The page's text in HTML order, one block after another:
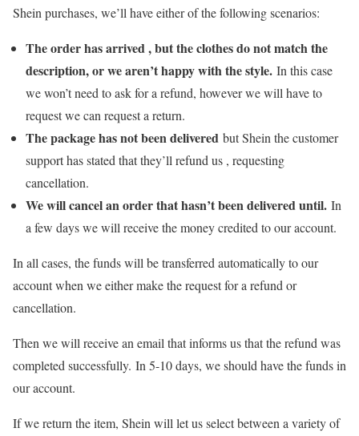
Shein purchases, we’ll have either of the following scenarios:
The order has arrived , but the clothes do not match the
description, or we aren’t happy with the style. In this case
we won’t need to ask for a refund, however we will have to
request we can request a return.
The package has not been delivered but Shein the customer
support has stated that they’ll refund us , requesting
cancellation.
We will cancel an order that hasn’t been delivered until. In
a few days we will receive the money credited to our account.
In all cases, the funds will be transferred automatically to our
account when we either make the request for a refund or
cancellation.
Then we will receive an email that informs us that the refund was
completed successfully. In 5-10 days, we should have the funds in
our account.
If we return the item, Shein will let us select between a variety of